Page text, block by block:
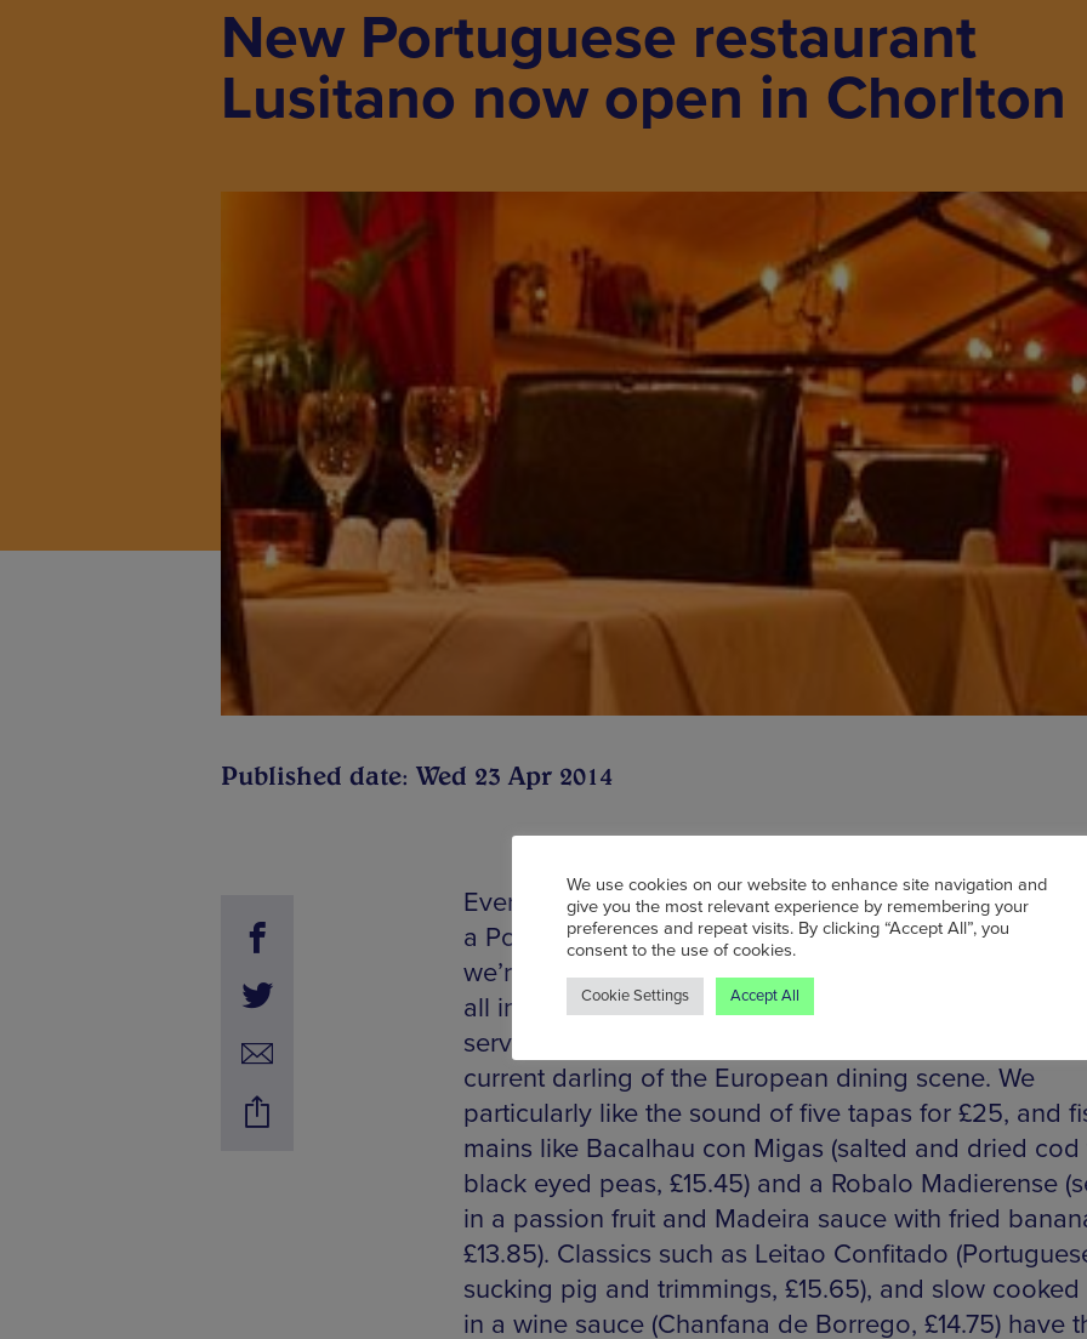
New Portuguese restaurant
Lusitano now open in Chorlton
Published date: Wed 23 Apr 2014
Ever since the closure of Luso on Bridge Street,
a Portugal-shaped hole in Manchester’s culinary
we’re delighted that this is being redressed with
all intents and purposes a warm and easy-going
serving all manner of roasts, tapas and wine from the
current darling of the European dining scene. We
particularly like the sound of five tapas for £25, and
mains like Bacalhau con Migas (salted and dried cod
black eyed peas, £15.45) and a Robalo Madierense
in a passion fruit and Madeira sauce with fried
£13.85). Classics such as Leitao Confitado
sucking pig and trimmings, £15.65), and slow cooked
in a wine sauce (Chanfana de Borrego, £14.75) have
We use cookies on our website to enhance site navigation and
give you the most relevant experience by remembering your
preferences and repeat visits. By clicking “Accept All”, you
consent to the use of cookies.
Cookie Settings Accept All